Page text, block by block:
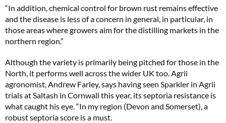
“In addition, chemical control for brown rust remains effective
and the disease is less of a concern in general, in particular, in
those areas where growers aim for the distilling markets in the
northern region.”
Although the variety is primarily being pitched for those in the
North, it performs well across the wider UK too. Agrii
agronomist, Andrew Farley, says having seen Sparkler in Agrii
trials at Saltash in Cornwall this year, its septoria resistance is
what caught his eye. “In my region (Devon and Somerset), a
robust septoria score is a must.